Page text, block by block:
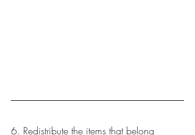
6. Redistribute the items that belong